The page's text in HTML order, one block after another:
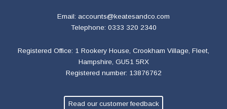
Email: accounts@keatesandco.com
Telephone: 0333 320 2340
Registered Office: 1 Rookery House, Crookham Village, Fleet,
Hampshire, GU51 5RX
Registered number: 13876762
Read our customer feedback